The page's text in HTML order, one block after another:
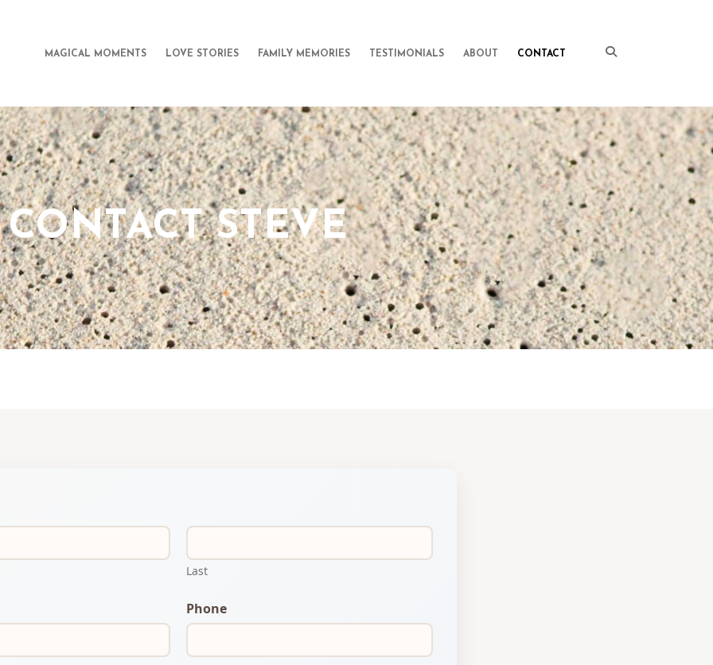
MAGICAL MOMENTS LOVE STORIES FAMILY MEMORIES TESTIMONIALS ABOUT CONTACT
CONTACT STEVE
Last
Phone